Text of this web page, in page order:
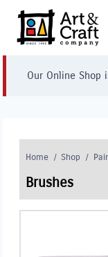
content
Our Online Shop
Home / Shop /
Brushes